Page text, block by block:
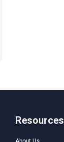
Resources